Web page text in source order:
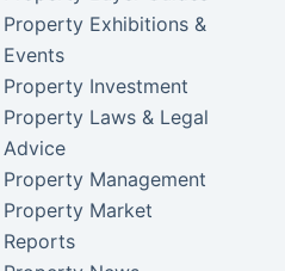
Property Exhibitions &
Events
Property Investment
Property Laws & Legal
Advice
Property Management
Property Market
Reports